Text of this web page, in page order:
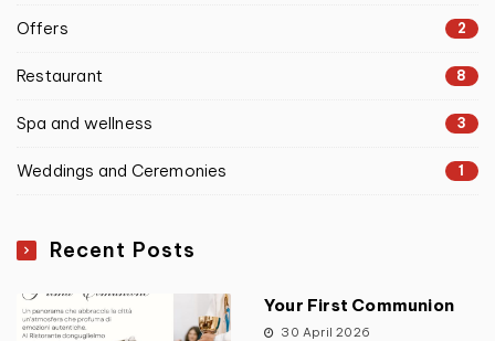
Offers 2
Restaurant 8
Spa and wellness 3
Weddings and Ceremonies 1
Recent Posts
Your First Communion
30 April 2026